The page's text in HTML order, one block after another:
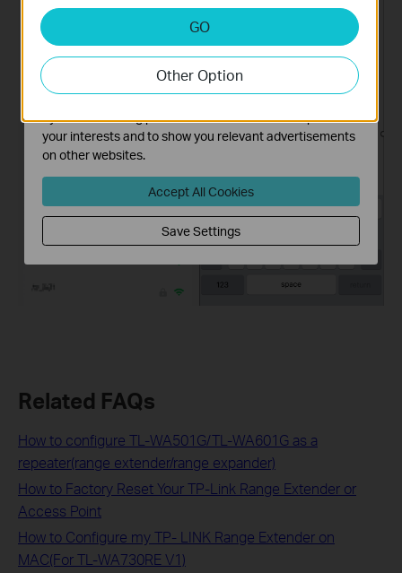
Related FAQs
How to configure TL-WA501G/TL-WA601G as a
repeater(range extender/range expander)
How to Factory Reset Your TP-Link Range Extender or
Access Point
How to Configure my TP- LINK Range Extender on
MAC(For TL-WA730RE V1)
GO
Other Option
Analysis and Marketing Cookies
Analysis cookies enable us to analyze your activities on
our website in order to improve and adapt the
functionality of our website.
The marketing cookies can be set through our website
by our advertising partners in order to create a profile of
your interests and to show you relevant advertisements
on other websites.
Accept All Cookies
Save Settings